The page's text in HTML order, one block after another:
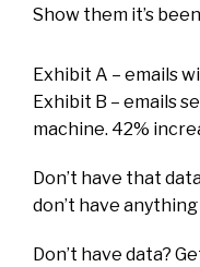
Show them it’s
Exhibit A – emails
Exhibit B – emails
machine. 42%
Don’t have that
don’t have
Don’t have data?